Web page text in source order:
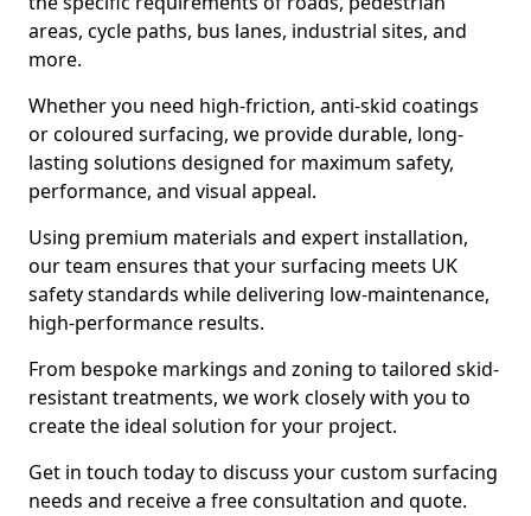
areas, cycle paths, bus lanes, industrial sites, and
more.
Whether you need high-friction, anti-skid coatings
or coloured surfacing, we provide durable, long-
lasting solutions designed for maximum safety,
performance, and visual appeal.
Using premium materials and expert installation,
our team ensures that your surfacing meets UK
safety standards while delivering low-maintenance,
high-performance results.
From bespoke markings and zoning to tailored skid-
resistant treatments, we work closely with you to
create the ideal solution for your project.
Get in touch today to discuss your custom surfacing
needs and receive a free consultation and quote.